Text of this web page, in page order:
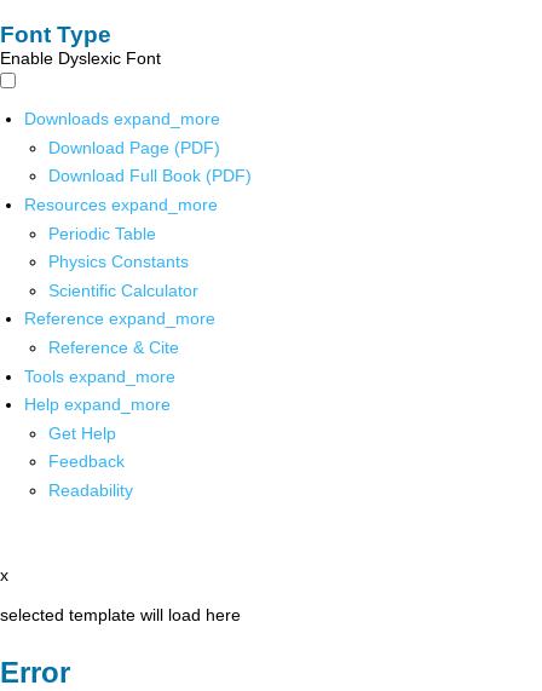
Font Type
Enable Dyslexic Font
Downloads expand_more
Download Page (PDF)
Download Full Book (PDF)
Resources expand_more
Periodic Table
Physics Constants
Scientific Calculator
Reference expand_more
Reference & Cite
Tools expand_more
Help expand_more
Get Help
Feedback
Readability
x
selected template will load here
Error